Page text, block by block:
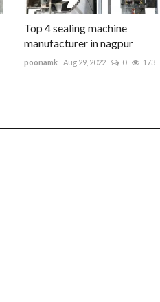
Top 4 sealing machine
manufacturer in nagpur
poonamk Aug 29, 2022 0 173